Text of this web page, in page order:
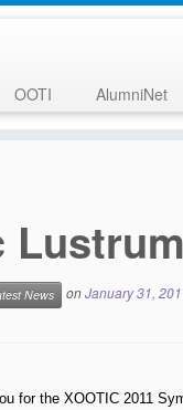
OOTI AlumniNet
News onJanuary 31,
for the XOOTIC 2011